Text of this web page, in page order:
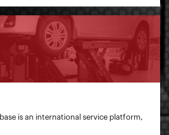
is an international service platform,